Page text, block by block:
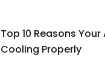
Top 10 Reasons Your
Cooling Properly